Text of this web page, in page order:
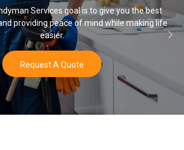
Services goal is to give you the best
providing peace of mind while making life
easier.
Request A Quote